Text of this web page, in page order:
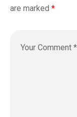
are marked *